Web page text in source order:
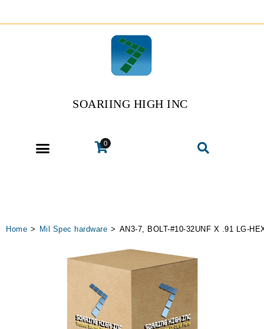
SOARIING HIGH INC
0
Home > Mil Spec hardware > AN3-7, BOLT-#10-32UNF X .91 LG-